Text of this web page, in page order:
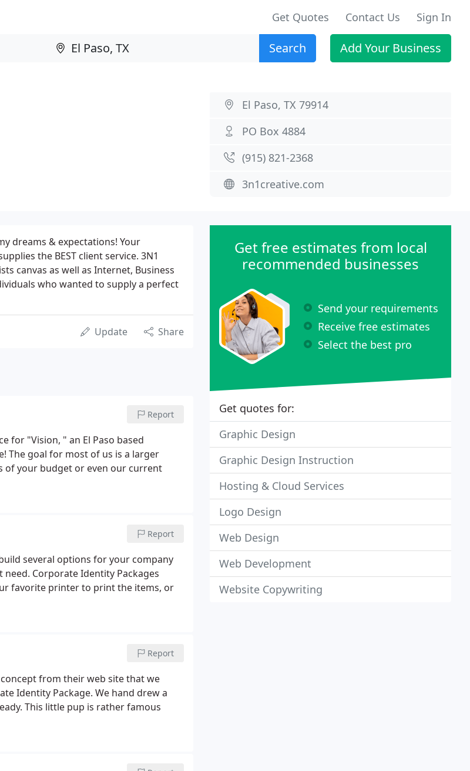
Get Quotes Contact Us Sign In
Search Add Your Business
El Paso, TX 79914
PO Box 4884
(915) 821-2368
3n1creative.com
dreams & expectations! Your
the BEST client service. 3N1
canvas as well as Internet, Business
who wanted to supply a perfect
Update Share
Report
for "Vision, " an El Paso based
The goal for most of us is a larger
of your budget or even our current
Report
several options for your company
Corporate Identity Packages
favorite printer to print the items, or
Report
from their web site that we
Identity Package. We hand drew a
This little pup is rather famous
Get free estimates from local
recommended businesses
Send your requirements
Receive free estimates
Select the best pro
Get quotes for:
Graphic Design
Graphic Design Instruction
Hosting & Cloud Services
Logo Design
Web Design
Web Development
Website Copywriting